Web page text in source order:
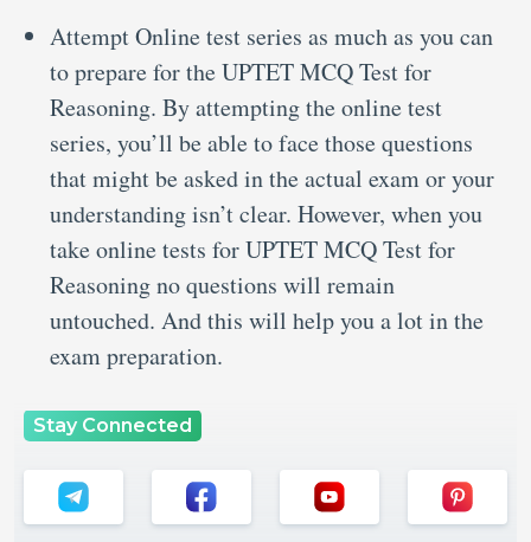
Attempt Online test series as much as you can
to prepare for the UPTET MCQ Test for
Reasoning. By attempting the online test
series, you’ll be able to face those questions
that might be asked in the actual exam or your
understanding isn’t clear. However, when you
take online tests for UPTET MCQ Test for
Reasoning no questions will remain
untouched. And this will help you a lot in the
exam preparation.
Stay Connected